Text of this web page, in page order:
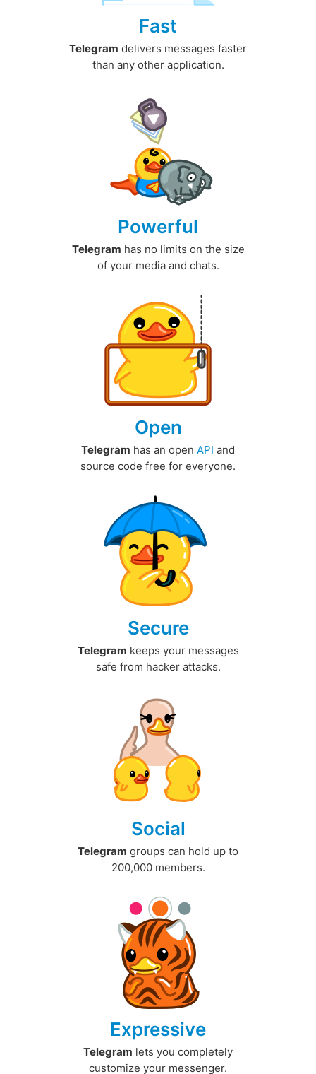
Fast
Telegram delivers messages faster
than any other application.
Powerful
Telegram has no limits on the size
of your media and chats.
Open
Telegram has an open API and
source code free for everyone.
Secure
Telegram keeps your messages
safe from hacker attacks.
Social
Telegram groups can hold up to
200,000 members.
Expressive
Telegram lets you completely
customize your messenger.